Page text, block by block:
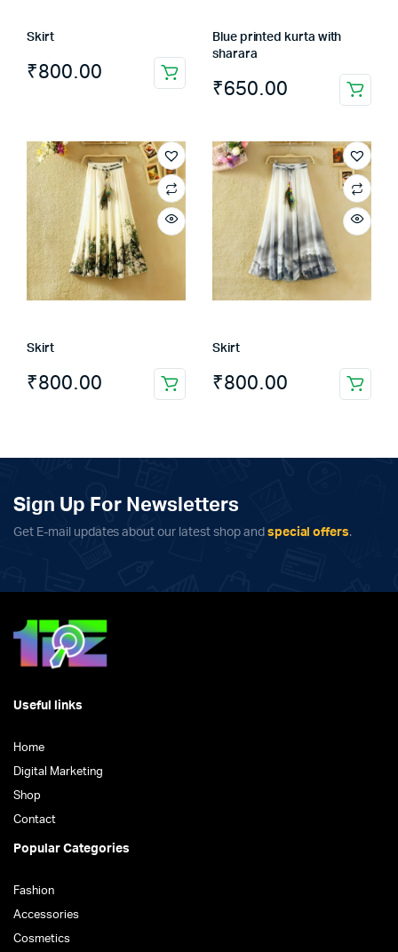
Skirt
₹800.00
Blue printed kurta with
sharara
₹650.00
This
has
multiple
variants.
The
options
chosen
product
page
Skirt
₹800.00
Skirt
₹800.00
Sign Up For Newsletters
Get E-mail updates about our latest shop and special offers.
Useful links
Home
Digital Marketing
Shop
Contact
Popular Categories
Fashion
Accessories
Cosmetics